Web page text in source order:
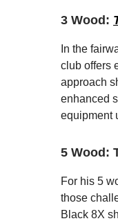
3 Wood:
In the
club offers
approach
enhanced
equipment
5 Wood:
For his 5
those
Black 8X